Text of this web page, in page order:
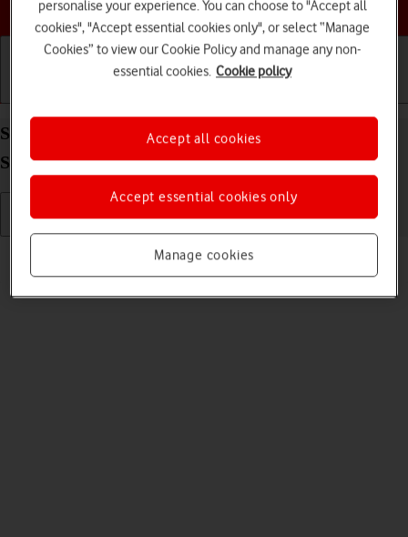
Choose a help topic
Send picture or video in an email message on your
Samsung Galaxy S21 5G Android 11.0
Read help info
You can send a picture or a video in an email message.
personalise your experience. You can choose to "Accept all
cookies", "Accept essential cookies only", or select “Manage
Cookies” to view our Cookie Policy and manage any non-
essential cookies. Cookie policy
Manage cookies
Accept essential cookies only
Accept all cookies